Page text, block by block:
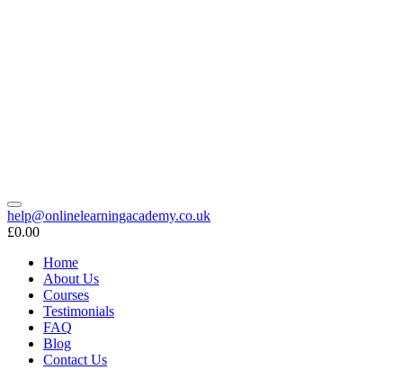
help@onlinelearningacademy.co.uk
£0.00
Home
About Us
Courses
Testimonials
FAQ
Blog
Contact Us